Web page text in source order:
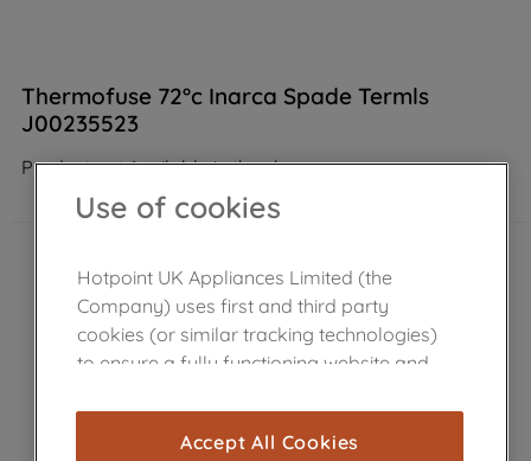
Thermofuse 72°c Inarca Spade Termls
J00235523
Product not Available in the shop
Use of cookies
Hotpoint UK Appliances Limited (the
Company) uses first and third party
cookies (or similar tracking technologies)
to ensure a fully functioning website and
cookies), and with your consent, cookies
are used for statistics and audience
Accept All Cookies